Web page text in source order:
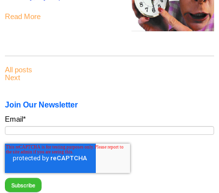
Read More
All posts
Next
Join Our Newsletter
Email*